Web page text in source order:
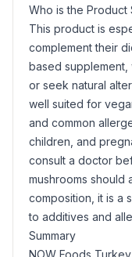
Who is the Product
This product is
complement their
based supplement,
or seek natural
well suited for
and common
children, and
consult a doctor
mushrooms should
composition, it is a
to additives and
Summary
NOW Foods